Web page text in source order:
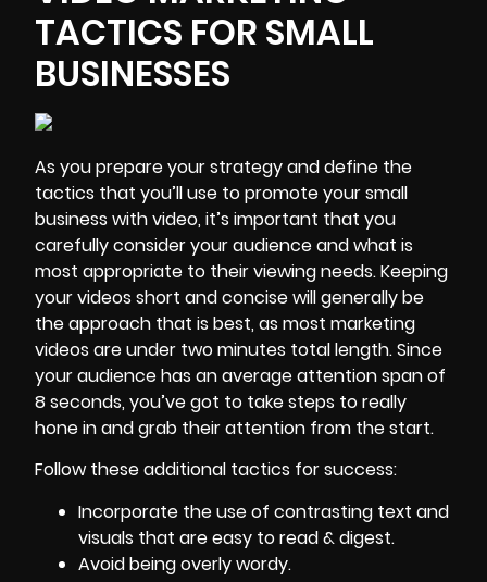
TACTICS FOR SMALL
BUSINESSES
As you prepare your strategy and define the
tactics that you’ll use to promote your small
business with video, it’s important that you
carefully consider your audience and what is
most appropriate to their viewing needs. Keeping
your videos short and concise will generally be
the approach that is best, as most marketing
videos are under two minutes total length. Since
your audience has an average attention span of
8 seconds, you’ve got to take steps to really
hone in and grab their attention from the start.
Follow these additional tactics for success:
Incorporate the use of contrasting text and
visuals that are easy to read & digest.
Avoid being overly wordy.